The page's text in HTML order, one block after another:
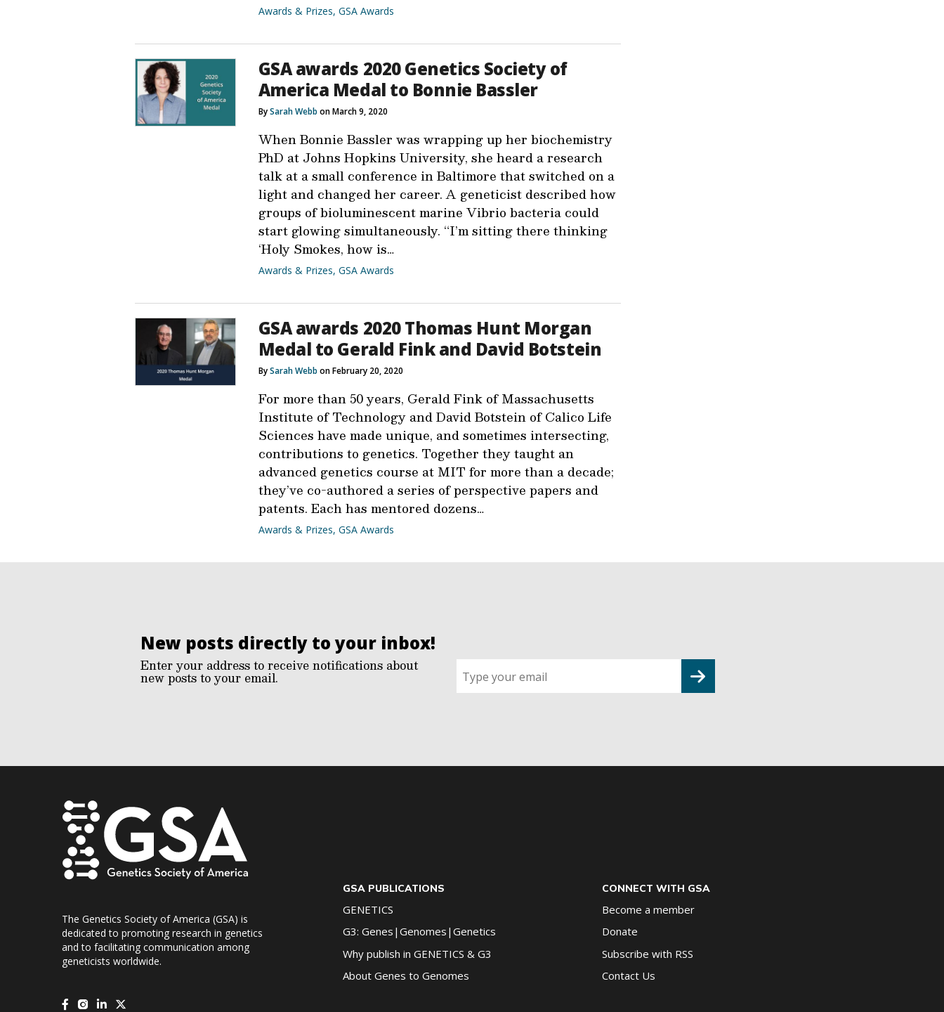
Awards & Prizes, GSA Awards
GSA awards 2020 Genetics Society of
America Medal to Bonnie Bassler
BySarah Webb on March 9, 2020
When Bonnie Bassler was wrapping up her biochemistry
PhD at Johns Hopkins University, she heard a research
talk at a small conference in Baltimore that switched on a
light and changed her career. A geneticist described how
groups of bioluminescent marine Vibrio bacteria could
start glowing simultaneously. “I’m sitting there thinking
‘Holy Smokes, how is…
Awards & Prizes, GSA Awards
GSA awards 2020 Thomas Hunt Morgan
Medal to Gerald Fink and David Botstein
BySarah Webb on February 20, 2020
For more than 50 years, Gerald Fink of Massachusetts
Institute of Technology and David Botstein of Calico Life
Sciences have made unique, and sometimes intersecting,
contributions to genetics. Together they taught an
advanced genetics course at MIT for more than a decade;
they’ve co-authored a series of perspective papers and
patents. Each has mentored dozens…
Awards & Prizes, GSA Awards
New posts directly to your inbox!
Enter your address to receive notifications about
new posts to your email.
up
for
The Genetics Society of America (GSA) is
dedicated to promoting research in genetics
and to facilitating communication among
geneticists worldwide.
GSA PUBLICATIONS
GENETICS
G3: Genes|Genomes|Genetics
Why publish in GENETICS & G3
About Genes to Genomes
CONNECT WITH GSA
Become a member
Donate
Subscribe with RSS
Contact Us